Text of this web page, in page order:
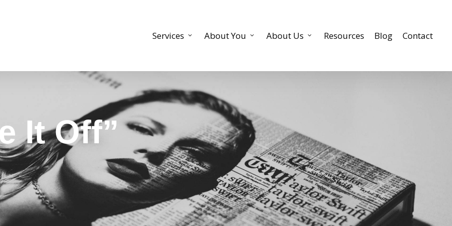
Services About You About Us Resources Blog Contact
It Off”